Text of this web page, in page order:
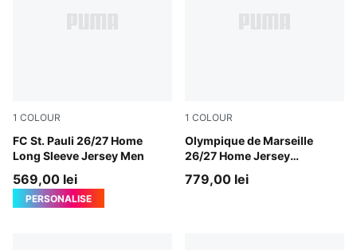
1 COLOUR
FC St. Pauli 26/27 Home
Long Sleeve Jersey Men
Espresso Brown-PUMA White
569,00 lei
PERSONALISE
1 COLOUR
Olympique de Marseille
26/27 Home Jersey
Authentic Men
PUMA White-PUMA Team
779,00 lei